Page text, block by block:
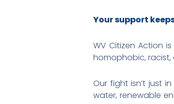
Your support
WV Citizen Action
homophobic,
Our fight isn’t just
water, renewable